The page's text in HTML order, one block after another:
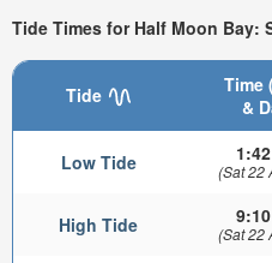
Tide Times for Half Moon Bay:
Tide
Time
&
Low Tide (Sat 22
High Tide (Sat 22